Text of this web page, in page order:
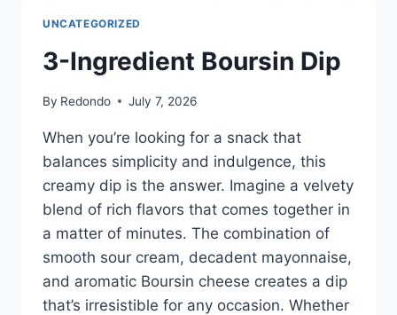
UNCATEGORIZED
3-Ingredient Boursin Dip
By Redondo July 7, 2026
When you’re looking for a snack that
balances simplicity and indulgence, this
creamy dip is the answer. Imagine a velvety
blend of rich flavors that comes together in
a matter of minutes. The combination of
smooth sour cream, decadent mayonnaise,
and aromatic Boursin cheese creates a dip
that’s irresistible for any occasion. Whether